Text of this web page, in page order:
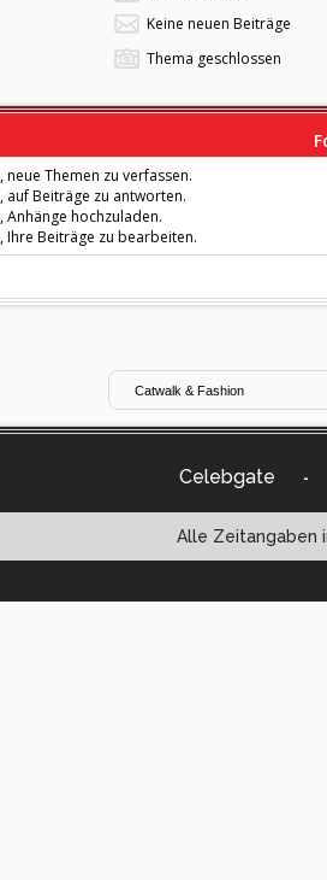
Keine neuen Beiträge
Thema geschlossen
, neue Themen zu verfassen.
, auf Beiträge zu antworten.
, Anhänge hochzuladen.
, Ihre Beiträge zu bearbeiten.
Celebgate -
Alle Zeitangaben